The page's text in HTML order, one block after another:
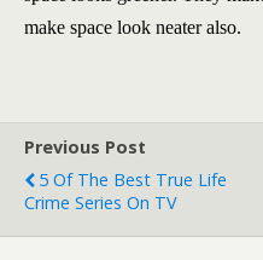
make space look neater also.
Previous Post
5 Of The Best True Life
Crime Series On TV